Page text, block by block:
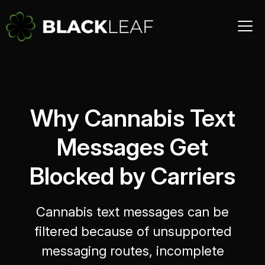
Why Cannabis Text
Messages Get
Blocked by Carriers
Cannabis text messages can be
filtered because of unsupported
messaging routes, incomplete